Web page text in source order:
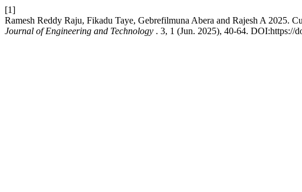
[1]
Ramesh Reddy Raju, Fikadu Taye, Gebrefilmuna Abera and Rajesh A 2025.
Journal of Engineering and Technology . 3, 1 (Jun. 2025), 40-64. DOI:https://